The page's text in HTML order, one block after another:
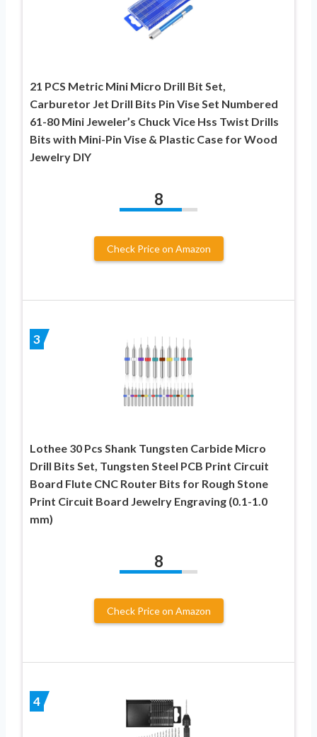
21 PCS Metric Mini Micro Drill Bit Set,
Carburetor Jet Drill Bits Pin Vise Set Numbered
61-80 Mini Jeweler’s Chuck Vice Hss Twist Drills
Bits with Mini-Pin Vise & Plastic Case for Wood
Jewelry DIY
8
Check Price on Amazon
3
Lothee 30 Pcs Shank Tungsten Carbide Micro
Drill Bits Set, Tungsten Steel PCB Print Circuit
Board Flute CNC Router Bits for Rough Stone
Print Circuit Board Jewelry Engraving (0.1-1.0
mm)
8
Check Price on Amazon
4